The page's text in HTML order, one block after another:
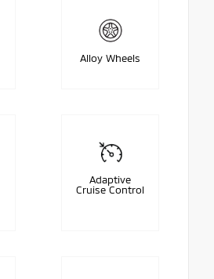
Alloy Wheels
Adaptive
Cruise Control